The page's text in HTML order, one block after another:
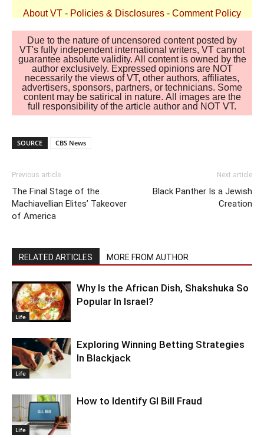
About VT - Policies & Disclosures - Comment Policy
Due to the nature of uncensored content posted by
VT's fully independent international writers, VT cannot
guarantee absolute validity. All content is owned by the
author exclusively. Expressed opinions are NOT
necessarily the views of VT, other authors, affiliates,
advertisers, sponsors, partners, or technicians. Some
content may be satirical in nature. All images are the
full responsibility of the article author and NOT VT.
SOURCE CBS News
Previous article
The Final Stage of the
Machiavellian Elites’ Takeover
of America
Next article
Black Panther Is a Jewish
Creation
RELATED ARTICLES MORE FROM AUTHOR
Life
Why Is the African Dish, Shakshuka So
Popular In Israel?
Life
Exploring Winning Betting Strategies
In Blackjack
Life
How to Identify GI Bill Fraud